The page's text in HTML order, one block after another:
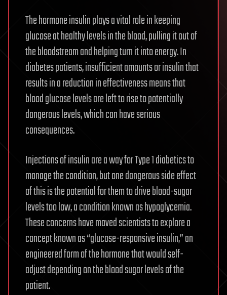
The hormone insulin plays a vital role in keeping
glucose at healthy levels in the blood, pulling it out of
the bloodstream and helping turn it into energy. In
diabetes patients, insufficient amounts or insulin that
results in a reduction in effectiveness means that
blood glucose levels are left to rise to potentially
dangerous levels, which can have serious
consequences.
Injections of insulin are a way for Type 1 diabetics to
manage the condition, but one dangerous side effect
of this is the potential for them to drive blood-sugar
levels too low, a condition known as hypoglycemia.
These concerns have moved scientists to explore a
concept known as “glucose-responsive insulin,” an
engineered form of the hormone that would self-
adjust depending on the blood sugar levels of the
patient.